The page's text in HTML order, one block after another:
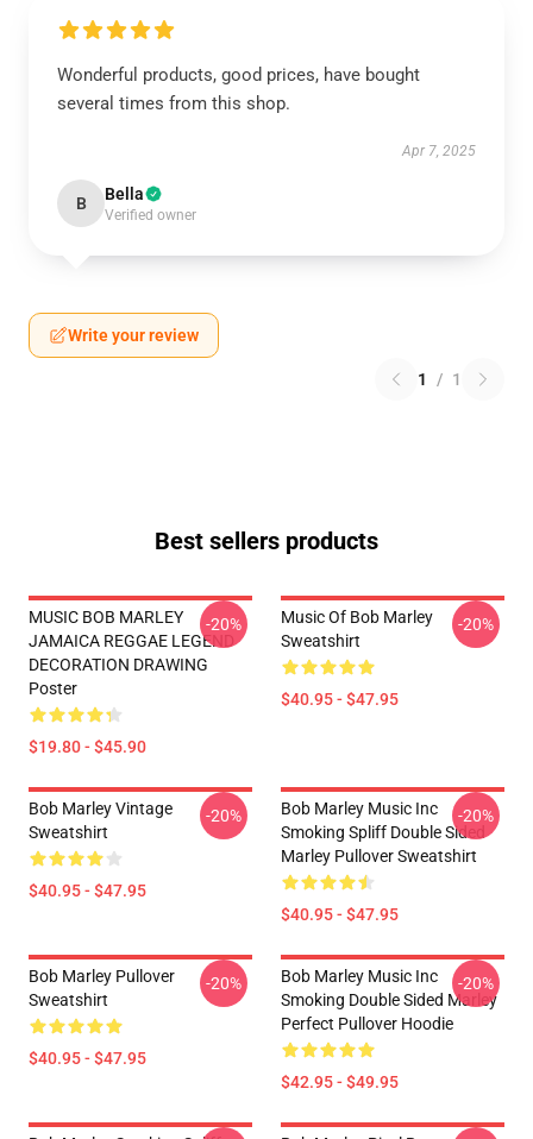
Wonderful products, good prices, have bought
several times from this shop.
Apr 7, 2025
B Bella
Verified owner
Write your review
1 / 1
Best sellers products
MUSIC BOB MARLEY
JAMAICA REGGAE LEGEND
DECORATION DRAWING
Poster
$19.80 - $45.90
-20%
Music Of Bob Marley
Sweatshirt
$40.95 - $47.95
-20%
Bob Marley Vintage
Sweatshirt
$40.95 - $47.95
-20%
Bob Marley Music Inc
Smoking Spliff Double Sided
Marley Pullover Sweatshirt
$40.95 - $47.95
-20%
Bob Marley Pullover
Sweatshirt
$40.95 - $47.95
-20%
Bob Marley Music Inc
Smoking Double Sided Marley
Perfect Pullover Hoodie
$42.95 - $49.95
-20%